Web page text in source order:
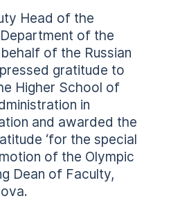
Head of the
of the
of the Russian
gratitude to
Higher School of
in
and awarded the
‘for the special
of the Olympic
Dean of Faculty,